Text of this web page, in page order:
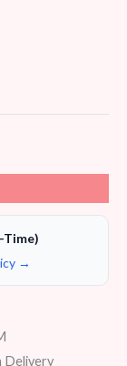
Time)
→
Delivery